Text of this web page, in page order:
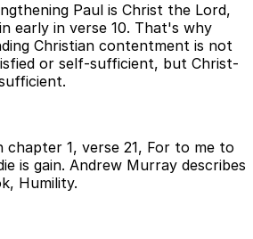
Paul is Christ the Lord,
early in verse 10. That's why
Christian contentment is not
or self-sufficient, but Christ-
chapter 1, verse 21, For to me to
is gain. Andrew Murray describes
Humility.